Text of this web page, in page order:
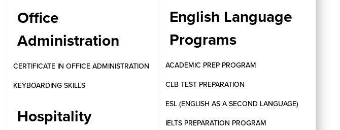
Office
Administration
CERTIFICATE IN OFFICE ADMINISTRATION
KEYBOARDING SKILLS
Hospitality
English Language
Programs
ACADEMIC PREP PROGRAM
CLB TEST PREPARATION
ESL (ENGLISH AS A SECOND LANGUAGE)
IELTS PREPARATION PROGRAM